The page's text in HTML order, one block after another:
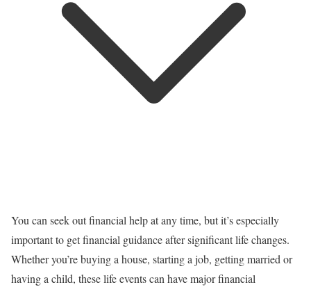
You can seek out financial help at any time, but it’s especially
important to get financial guidance after significant life changes.
Whether you’re buying a house, starting a job, getting married or
having a child, these life events can have major financial